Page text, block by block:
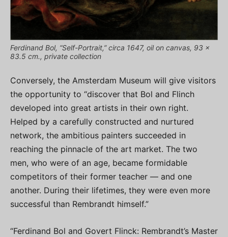
Ferdinand Bol, “Self-Portrait,” circa 1647, oil on canvas, 93 x
83.5 cm., private collection
Conversely, the Amsterdam Museum will give visitors
the opportunity to “discover that Bol and Flinch
developed into great artists in their own right.
Helped by a carefully constructed and nurtured
network, the ambitious painters succeeded in
reaching the pinnacle of the art market. The two
men, who were of an age, became formidable
competitors of their former teacher — and one
another. During their lifetimes, they were even more
successful than Rembrandt himself.”
“Ferdinand Bol and Govert Flinck: Rembrandt’s Master